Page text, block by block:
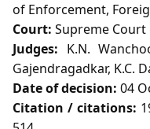
of Enforcement,
Court: Supreme
Judges: K.N.
Gajendragadkar, K.C.
Date of decision: 04
Citation / citations: